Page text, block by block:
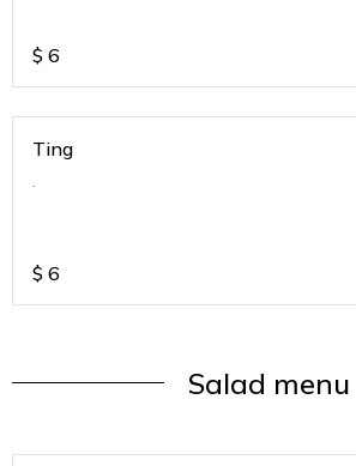
$ 6
Ting
.
$ 6
Salad menu